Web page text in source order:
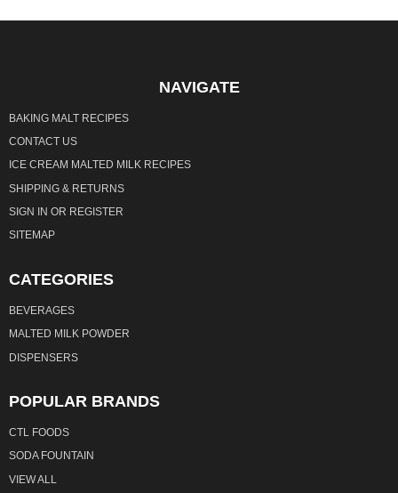
NAVIGATE
BAKING MALT RECIPES
CONTACT US
ICE CREAM MALTED MILK RECIPES
SHIPPING & RETURNS
SIGN IN OR REGISTER
SITEMAP
CATEGORIES
BEVERAGES
MALTED MILK POWDER
DISPENSERS
POPULAR BRANDS
CTL FOODS
SODA FOUNTAIN
VIEW ALL